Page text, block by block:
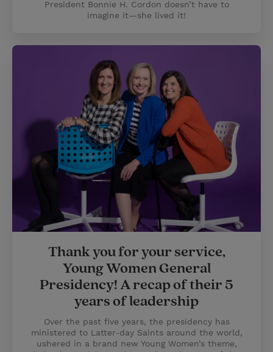
President Bonnie H. Cordon doesn’t have to
imagine it—she lived it!
Thank you for your service,
Young Women General
Presidency! A recap of their 5
years of leadership
Over the past five years, the presidency has
ministered to Latter-day Saints around the world,
ushered in a brand new Young Women’s theme,